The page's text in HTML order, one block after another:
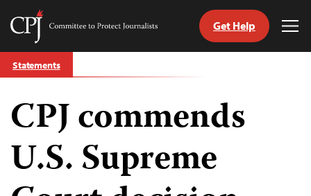
Skip
to
Committee
Journalists
Get Help
Statements
CPJ commends
U.S. Supreme